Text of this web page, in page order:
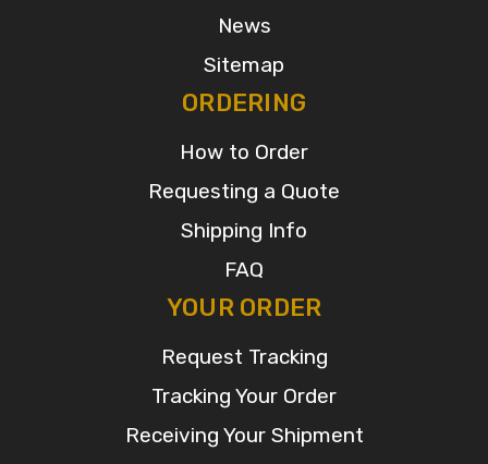
News
Sitemap
ORDERING
How to Order
Requesting a Quote
Shipping Info
FAQ
YOUR ORDER
Request Tracking
Tracking Your Order
Receiving Your Shipment